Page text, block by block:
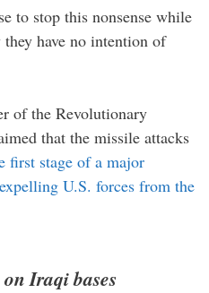
to stop this nonsense while
have no intention of
of the Revolutionary
that the missile attacks
first stage of a major
U.S. forces from the
Iraqi bases